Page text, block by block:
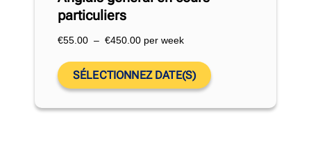
particuliers
€55.00 – €450.00 per week
SÉLECTIONNEZ DATE(S)